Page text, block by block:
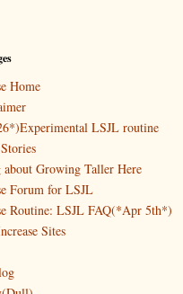
Home
LSJL routine
Growing Taller Here
Forum for LSJL
Routine: LSJL FAQ(*Apr 5th*)
Sites